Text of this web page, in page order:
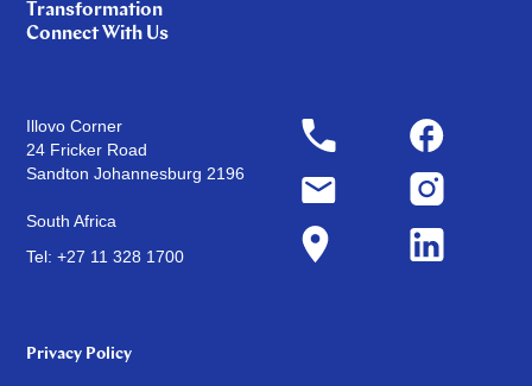
Transformation
Connect With Us
Illovo Corner
24 Fricker Road
Sandton Johannesburg 2196
South Africa
Tel: +27 11 328 1700
Privacy Policy